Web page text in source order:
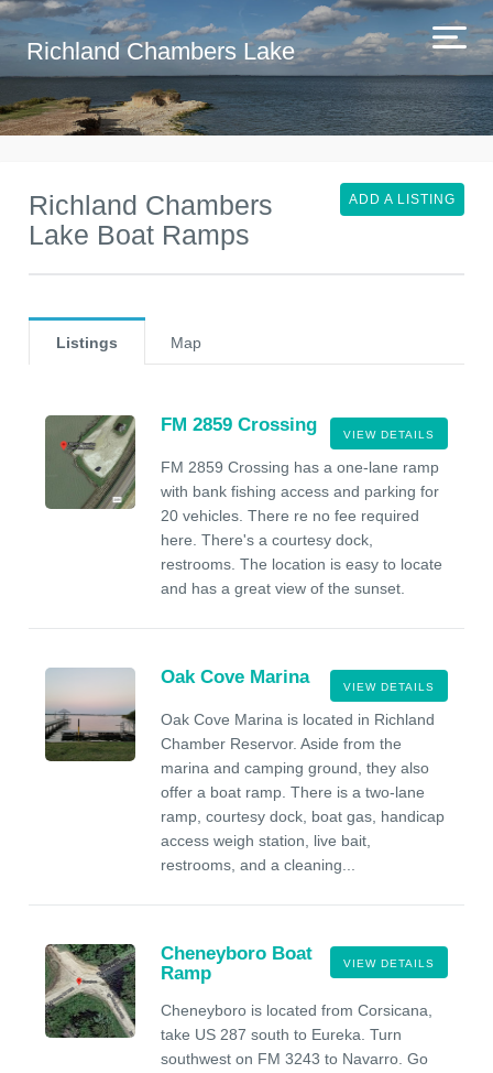
Richland Chambers Lake
Richland Chambers
Lake Boat Ramps
ADD A LISTING
Listings Map
VIEW DETAILS
FM 2859 Crossing
FM 2859 Crossing has a one-lane ramp
with bank fishing access and parking for
20 vehicles. There re no fee required
here. There's a courtesy dock,
restrooms. The location is easy to locate
and has a great view of the sunset.
VIEW DETAILS
Oak Cove Marina
Oak Cove Marina is located in Richland
Chamber Reservor. Aside from the
marina and camping ground, they also
offer a boat ramp. There is a two-lane
ramp, courtesy dock, boat gas, handicap
access weigh station, live bait,
restrooms, and a cleaning...
VIEW DETAILS
Cheneyboro Boat
Ramp
Cheneyboro is located from Corsicana,
take US 287 south to Eureka. Turn
southwest on FM 3243 to Navarro. Go